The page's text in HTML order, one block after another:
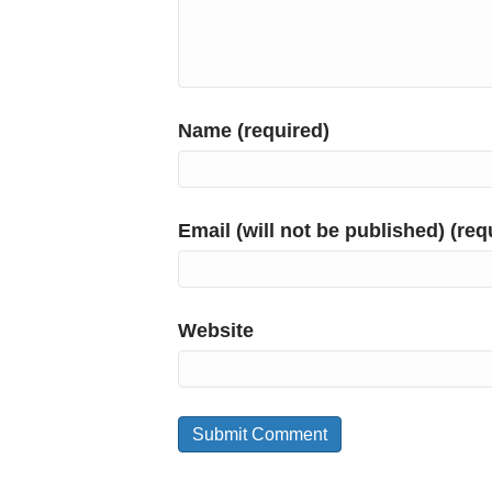
Name (required)
Email (will not be published)
Website